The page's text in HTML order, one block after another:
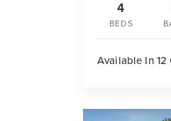
4
BEDS
Available In 12